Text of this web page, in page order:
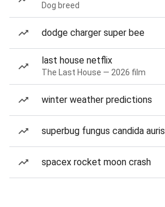
Dog breed
dodge charger super bee
last house netflix
The Last House — 2026 film
winter weather predictions
superbug fungus candida auris
spacex rocket moon crash